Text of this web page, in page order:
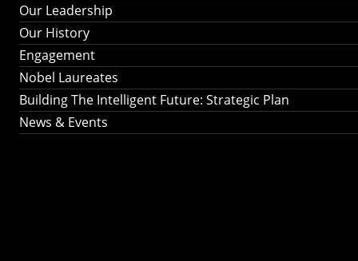
Our Leadership
Our History
Engagement
Nobel Laureates
Building The Intelligent Future: Strategic Plan
News & Events